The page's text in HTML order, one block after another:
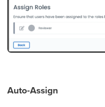
Auto-Assign